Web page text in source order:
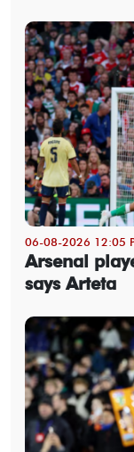
06-08-2026 12:05
Arsenal
says Arteta